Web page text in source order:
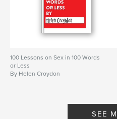
Features & Details
Primary Category: Self-
Project Option:5×8 in,
# of Pages:
Publish Date:
100 Lessons on Sex in 100 Words
or Less
By Helen Croydon
SEE